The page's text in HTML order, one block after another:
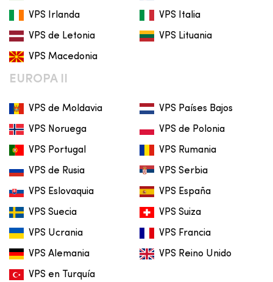
VPS Irlanda VPS Italia
VPS de Letonia VPS Lituania
VPS Macedonia
EUROPA II
VPS de Moldavia VPS Países Bajos
VPS Noruega VPS de Polonia
VPS Portugal VPS Rumania
VPS de Rusia VPS Serbia
VPS Eslovaquia VPS España
VPS Suecia VPS Suiza
VPS Ucrania VPS Francia
VPS Alemania VPS Reino Unido
VPS en Turquía